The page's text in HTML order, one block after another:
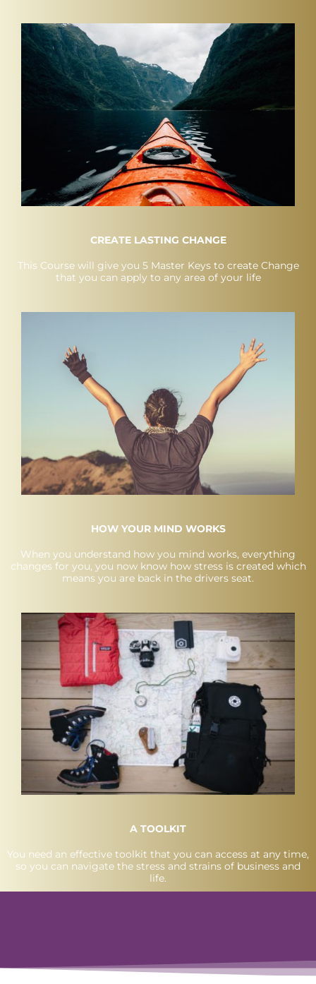
CREATE LASTING CHANGE
This Course will give you 5 Master Keys to create Change
that you can apply to any area of your life
HOW YOUR MIND WORKS
When you understand how you mind works, everything
changes for you, you now know how stress is created which
means you are back in the drivers seat.
A TOOLKIT
You need an effective toolkit that you can access at any time,
so you can navigate the stress and strains of business and
life.